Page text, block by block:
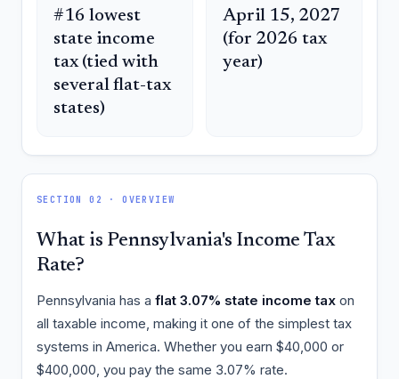
#16 lowest
state income
tax (tied with
several flat-tax
states)
April 15, 2027
(for 2026 tax
year)
SECTION 02 · OVERVIEW
What is Pennsylvania's Income Tax
Rate?
Pennsylvania has a flat 3.07% state income tax on
all taxable income, making it one of the simplest tax
systems in America. Whether you earn $40,000 or
$400,000, you pay the same 3.07% rate.